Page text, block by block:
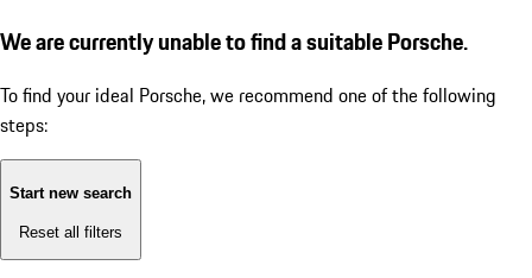
We are currently unable to find a suitable Porsche.
To find your ideal Porsche, we recommend one of the following
steps:
Start new search
Reset all filters